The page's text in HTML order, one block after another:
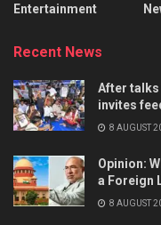
Entertainment
Recent News
After
invites
8 AUGUST
Opinion:
a Foreign
8 AUGUST